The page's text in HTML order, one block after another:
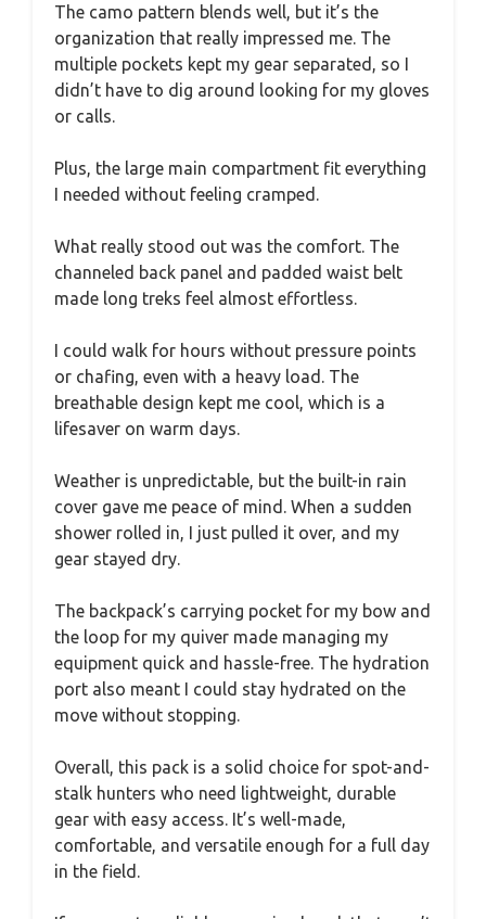
The camo pattern blends well, but it’s the
organization that really impressed me. The
multiple pockets kept my gear separated, so I
didn’t have to dig around looking for my gloves
or calls.
Plus, the large main compartment fit everything
I needed without feeling cramped.
What really stood out was the comfort. The
channeled back panel and padded waist belt
made long treks feel almost effortless.
I could walk for hours without pressure points
or chafing, even with a heavy load. The
breathable design kept me cool, which is a
lifesaver on warm days.
Weather is unpredictable, but the built-in rain
cover gave me peace of mind. When a sudden
shower rolled in, I just pulled it over, and my
gear stayed dry.
The backpack’s carrying pocket for my bow and
the loop for my quiver made managing my
equipment quick and hassle-free. The hydration
port also meant I could stay hydrated on the
move without stopping.
Overall, this pack is a solid choice for spot-and-
stalk hunters who need lightweight, durable
gear with easy access. It’s well-made,
comfortable, and versatile enough for a full day
in the field.